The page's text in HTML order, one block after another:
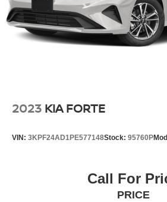
2023 KIA FORTE
VIN: 3KPF24AD1PE577148Stock: 95760P
Call For
PRICE